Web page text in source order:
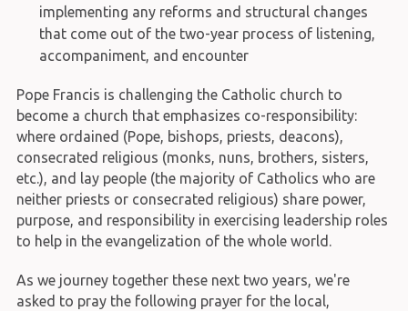
implementing any reforms and structural changes
that come out of the two-year process of listening,
accompaniment, and encounter
Pope Francis is challenging the Catholic church to
become a church that emphasizes co-responsibility:
where ordained (Pope, bishops, priests, deacons),
consecrated religious (monks, nuns, brothers, sisters,
etc.), and lay people (the majority of Catholics who are
neither priests or consecrated religious) share power,
purpose, and responsibility in exercising leadership roles
to help in the evangelization of the whole world.
As we journey together these next two years, we're
asked to pray the following prayer for the local,